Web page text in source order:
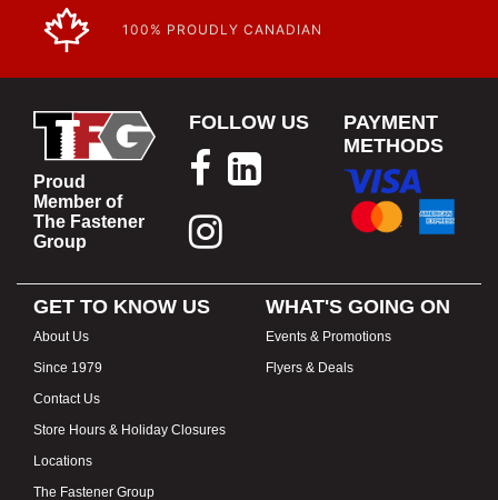
100% PROUDLY CANADIAN
Proud
Member of
The Fastener
Group
FOLLOW US
PAYMENT
METHODS
GET TO KNOW US
About Us
Since 1979
Contact Us
Store Hours & Holiday Closures
Locations
The Fastener Group
WHAT'S GOING ON
Events & Promotions
Flyers & Deals